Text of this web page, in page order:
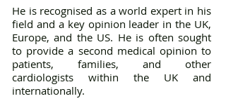
​He is recognised as a world expert in his
field and a key opinion leader in the UK,
Europe, and the US. He is often sought
to provide a second medical opinion to
patients, families, and other
cardiologists within the UK and
internationally.